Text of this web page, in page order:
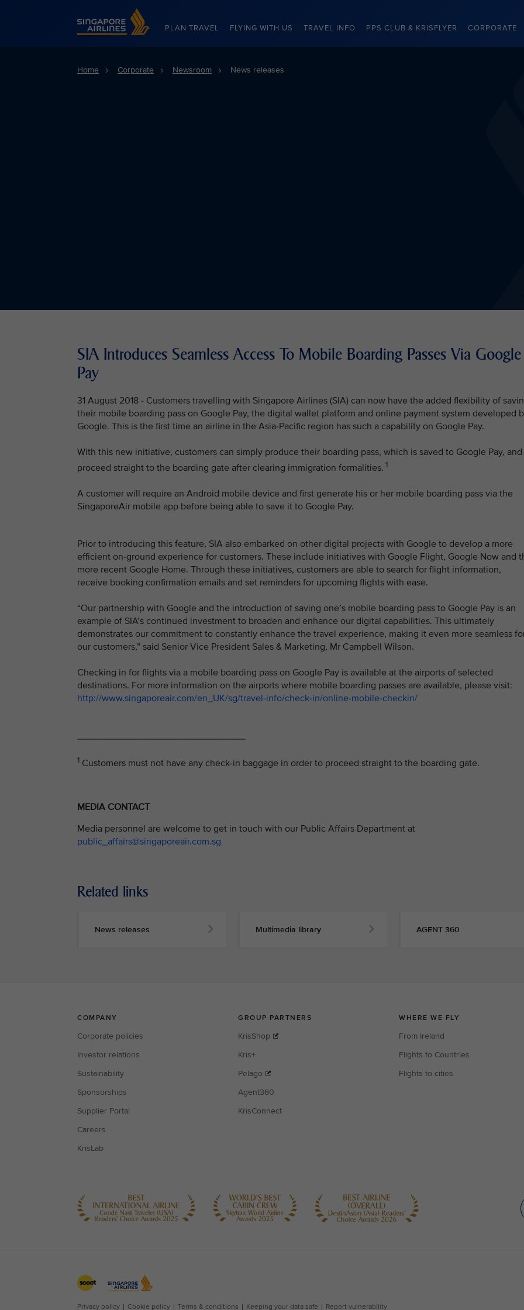
Singapore Airlines Home
PLAN TRAVEL FLYING WITH US TRAVEL INFO PPS CLUB & KRISFLYER CORPORATE
Home Corporate Newsroom News releases
SIA Introduces Seamless Access To Mobile Boarding Passes Via Google
Pay
31 August 2018 - Customers travelling with Singapore Airlines (SIA) can now have the added flexibility of
their mobile boarding pass on Google Pay, the digital wallet platform and online payment system developed
Google. This is the first time an airline in the Asia-Pacific region has such a capability on Google Pay.
With this new initiative, customers can simply produce their boarding pass, which is saved to Google Pay, and
proceed straight to the boarding gate after clearing immigration formalities. 1
A customer will require an Android mobile device and first generate his or her mobile boarding pass via the
SingaporeAir mobile app before being able to save it to Google Pay.
Prior to introducing this feature, SIA also embarked on other digital projects with Google to develop a more
efficient on-ground experience for customers. These include initiatives with Google Flight, Google Now and
more recent Google Home. Through these initiatives, customers are able to search for flight information,
receive booking confirmation emails and set reminders for upcoming flights with ease.
“Our partnership with Google and the introduction of saving one’s mobile boarding pass to Google Pay is an
example of SIA’s continued investment to broaden and enhance our digital capabilities. This ultimately
demonstrates our commitment to constantly enhance the travel experience, making it even more seamless
our customers,” said Senior Vice President Sales & Marketing, Mr Campbell Wilson.
Checking in for flights via a mobile boarding pass on Google Pay is available at the airports of selected
destinations. For more information on the airports where mobile boarding passes are available, please visit:
http://www.singaporeair.com/en_UK/sg/travel-info/check-in/online-mobile-checkin/
________________________________
1 Customers must not have any check-in baggage in order to proceed straight to the boarding gate.
MEDIA CONTACT
Media personnel are welcome to get in touch with our Public Affairs Department at
public_affairs@singaporeair.com.sg
Related links
News releases Multimedia library AGENT 360